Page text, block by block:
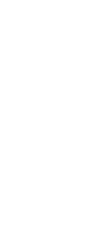
putative
protein adenosine-3
synthase